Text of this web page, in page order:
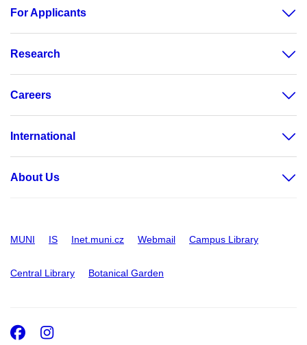
For Applicants
Research
Careers
International
About Us
MUNI IS Inet.muni.cz Webmail Campus Library
Central Library Botanical Garden
Facebook
Instagram